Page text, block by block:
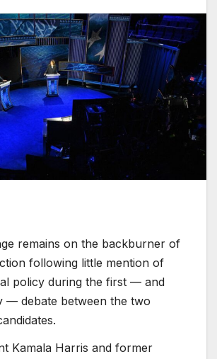
remains on the backburner of
following little mention of
policy during the first — and
— debate between the two
Kamala Harris and former